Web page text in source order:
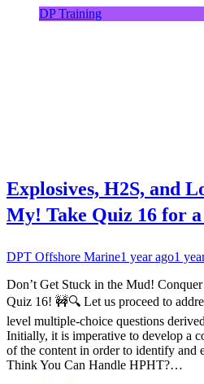
DP Training
Explosives, H2S, and
My! Take Quiz 16 for
DPT Offshore Marine1 year ago1
Don’t Get Stuck in the Mud!
Quiz 16! 🚧🔍 Let us proceed to
level multiple-choice questions
Initially, it is imperative to develop a
of the content in order to identify and
Think You Can Handle HPHT?…